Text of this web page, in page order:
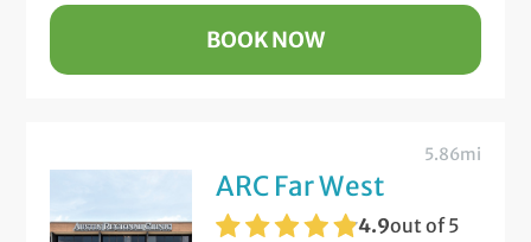
BOOK NOW
ARC Far West
4.9out of 5
5.86mi